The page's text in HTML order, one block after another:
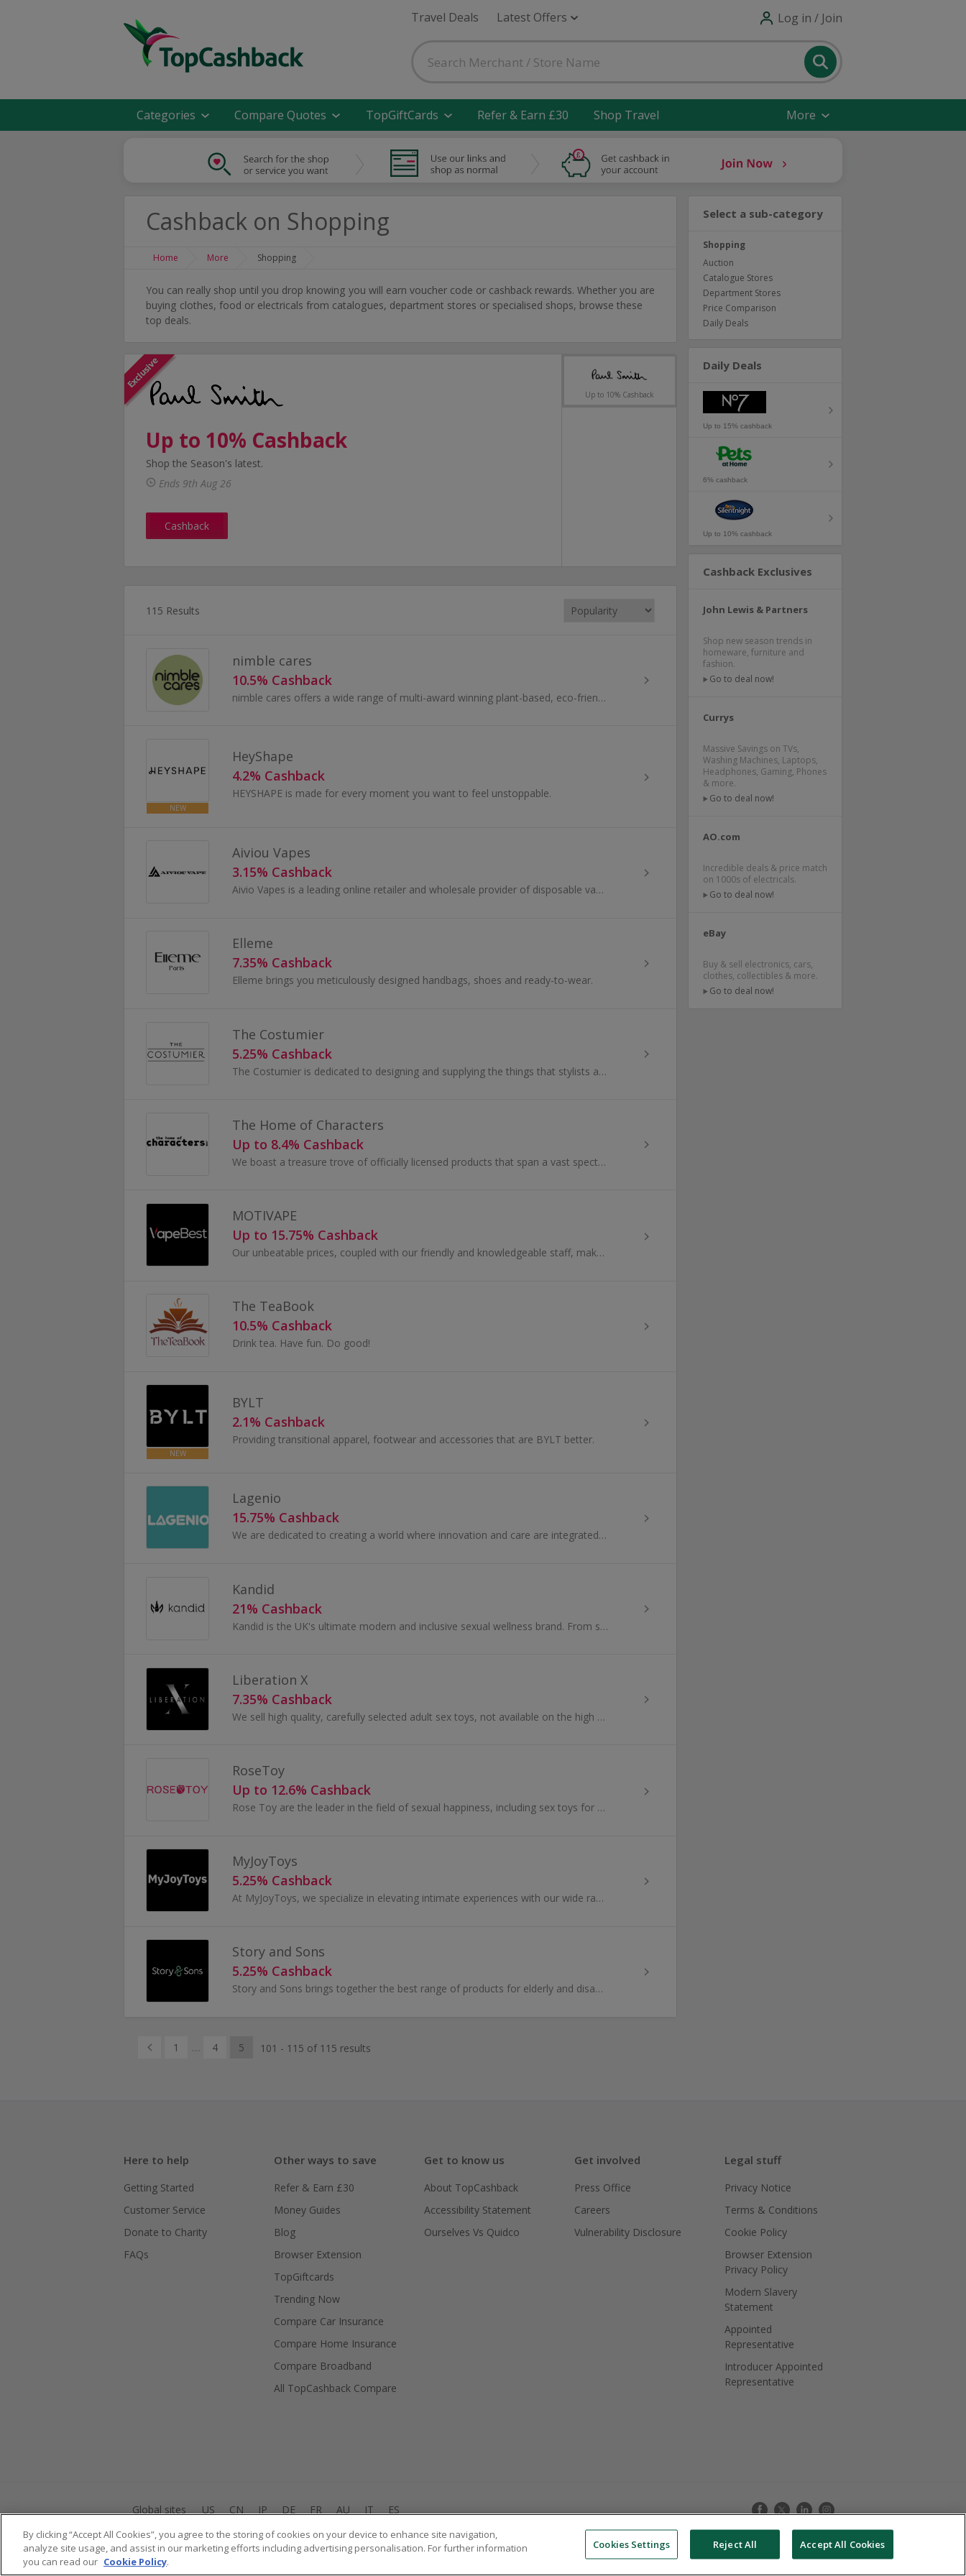
Travel Deals Latest Offers Log in / Join
Categories Compare Quotes TopGiftCards Refer & Earn £30 Shop Travel More
Cashback on Shopping
Home More Shopping
You can really shop until you drop knowing you will earn voucher code or cashback rewards. Whether you are
buying clothes, food or electricals from catalogues, department stores or specialised shops, browse these
top deals.
Up to 10% Cashback
Up to 10% Cashback
Shop the Season's latest.
Ends 9th Aug 26
Cashback
115 Results
nimble cares
10.5% Cashback
nimble cares offers a wide range of multi-award winning plant-based, eco-friendly cleaning and laundry products. They harness the power of nature...
NEW
HeyShape
4.2% Cashback
HEYSHAPE is made for every moment you want to feel unstoppable.
Aiviou Vapes
3.15% Cashback
Aivio Vapes is a leading online retailer and wholesale provider of disposable vapes and e‑cigarette products.
Elleme
7.35% Cashback
Elleme brings you meticulously designed handbags, shoes and ready-to-wear.
The Costumier
5.25% Cashback
The Costumier is dedicated to designing and supplying the things that stylists and costumiers need to do their job properly.
The Home of Characters
Up to 8.4% Cashback
We boast a treasure trove of officially licensed products that span a vast spectrum of movies and TV franchises.
MOTIVAPE
Up to 15.75% Cashback
Our unbeatable prices, coupled with our friendly and knowledgeable staff, make shopping at VapeBest.ca both easy and enjoyable.
The TeaBook
10.5% Cashback
Drink tea. Have fun. Do good!
NEW
BYLT
2.1% Cashback
Providing transitional apparel, footwear and accessories that are BYLT better.
Lagenio
15.75% Cashback
We are dedicated to creating a world where innovation and care are integrated, empowering families.
Kandid
21% Cashback
Kandid is the UK's ultimate modern and inclusive sexual wellness brand. From sex toys to lubricants, Kandid pride themsevles on bringing the nation...
Liberation X
7.35% Cashback
We sell high quality, carefully selected adult sex toys, not available on the high street.
RoseToy
Up to 12.6% Cashback
Rose Toy are the leader in the field of sexual happiness, including sex toys for men, women, couples and gays.
MyJoyToys
5.25% Cashback
At MyJoyToys, we specialize in elevating intimate experiences with our wide range of adult toys and sexual wellness products.
Story and Sons
5.25% Cashback
Story and Sons brings together the best range of products for elderly and disabled people, for people living with visual impairment, dementia, memo...
1 4 5 101 - 115 of 115 results
Select a sub-category
Shopping
Auction
Catalogue Stores
Department Stores
Price Comparison
Daily Deals
Daily Deals
Up to 15% cashback
6% cashback
Up to 10% cashback
Cashback Exclusives
John Lewis & Partners
Shop new season trends in
homeware, furniture and
fashion.
Go to deal now!
Currys
Massive Savings on TVs,
Washing Machines, Laptops,
Headphones, Gaming, Phones
& more.
Go to deal now!
AO.com
Incredible deals & price match
on 1000s of electricals.
Go to deal now!
eBay
Buy & sell electronics, cars,
clothes, collectibles & more.
Go to deal now!
Here to help
Getting Started
Customer Service
Donate to Charity
FAQs
Other ways to save
Refer & Earn £30
Money Guides
Blog
Browser Extension
TopGiftcards
Trending Now
Compare Car Insurance
Compare Home Insurance
Compare Broadband
All TopCashback Compare
Get to know us
About TopCashback
Accessibility Statement
Ourselves Vs Quidco
Get involved
Press Office
Careers
Vulnerability Disclosure
Legal stuff
Privacy Notice
Terms & Conditions
Cookie Policy
Browser Extension
Privacy Policy
Modern Slavery
Statement
Appointed
Representative
Introducer Appointed
Representative
Global sites US CN JP DE FR AU IT ES
© 2005 - 2026 TopCashback Group Limited
By clicking “Accept All Cookies”, you agree to the storing of cookies on your device to enhance site navigation,
analyze site usage, and assist in our marketing efforts including advertising personalisation. For further information
you can read our Cookie Policy.
Cookies Settings Reject All Accept All Cookies